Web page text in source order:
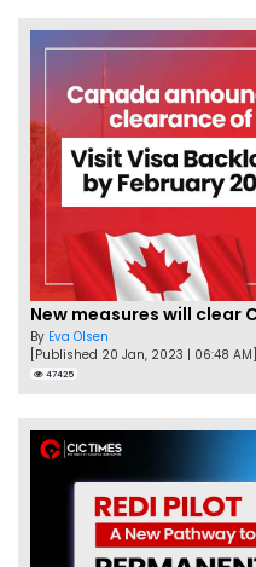
By Eva Olsen
[Published 20 Jan, 2023 | 06:48 AM]
47425